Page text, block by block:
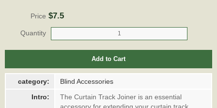
Price $7.5
Quantity
Add to Cart
category:
Blind Accessories
Intro:
The Curtain Track Joiner is an essential